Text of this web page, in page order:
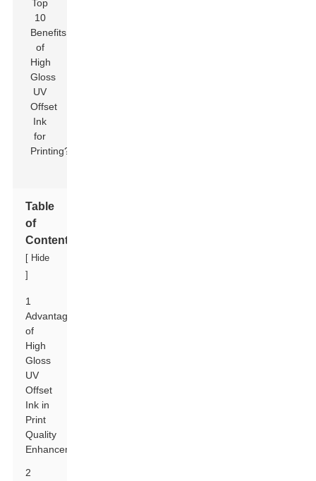
Table
of
Contents
[ Hide
]
1
Advantages
of
High
Gloss
UV
Offset
Ink in
Print
Quality
Enhancement
2